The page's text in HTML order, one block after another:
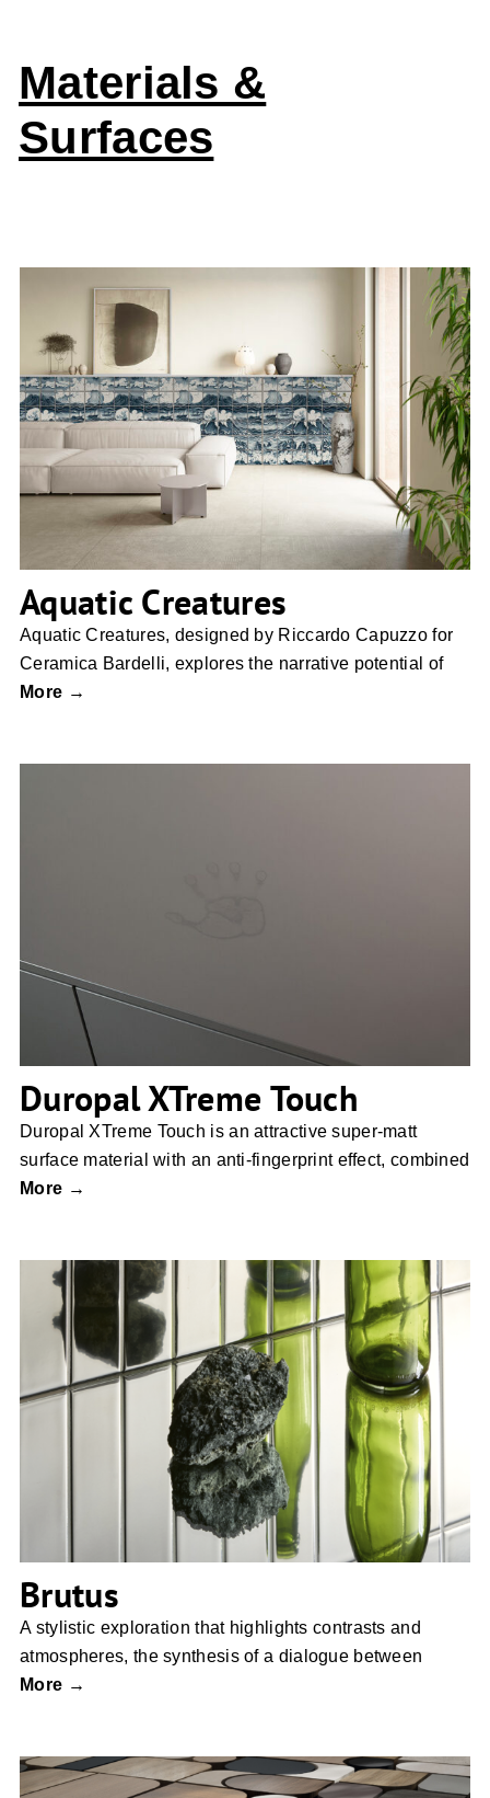
Materials &
Surfaces
Aquatic Creatures
Aquatic Creatures
Aquatic Creatures, designed by Riccardo Capuzzo for
Ceramica Bardelli, explores the narrative potential of
More →
Duropal XTreme Touch
Duropal XTreme Touch is an attractive super-matt
surface material with an anti-fingerprint effect, combined
More →
Brutus
Brutus
A stylistic exploration that highlights contrasts and
atmospheres, the synthesis of a dialogue between
More →